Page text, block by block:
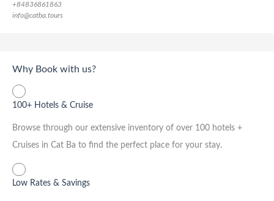
+84836861863
info@catba.tours
Why Book with us?
100+ Hotels & Cruise
Browse through our extensive inventory of over 100 hotels +
Cruises in Cat Ba to find the perfect place for your stay.
Low Rates & Savings